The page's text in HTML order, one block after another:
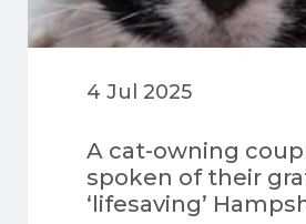
4 Jul 2025
A cat-owning
spoken of their
‘lifesaving’